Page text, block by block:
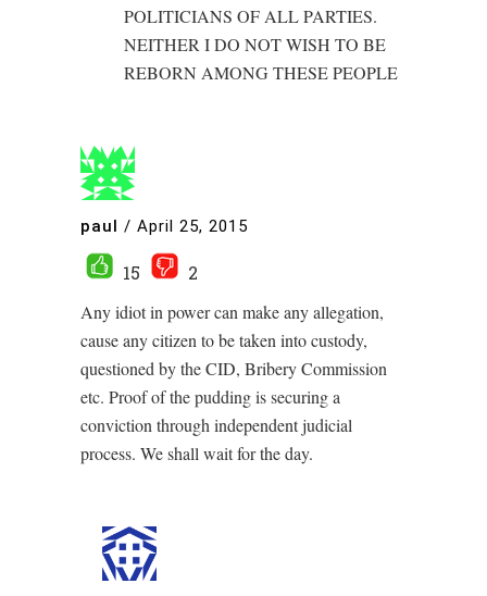
POLITICIANS OF ALL PARTIES.
NEITHER I DO NOT WISH TO BE
REBORN AMONG THESE PEOPLE
paul / April 25, 2015
15
2
Any idiot in power can make any allegation,
cause any citizen to be taken into custody,
questioned by the CID, Bribery Commission
etc. Proof of the pudding is securing a
conviction through independent judicial
process. We shall wait for the day.